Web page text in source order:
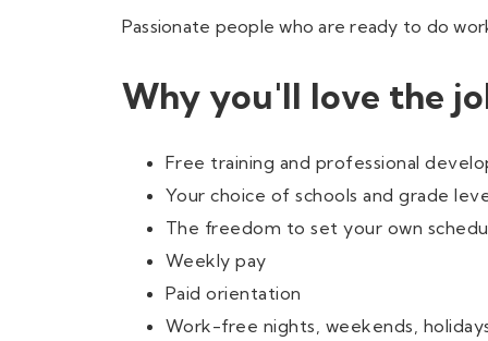
Passionate people who are ready to do
Why you'll love the
Free training and professional
Your choice of schools and grade
The freedom to set your own
Weekly pay
Paid orientation
Work-free nights, weekends,